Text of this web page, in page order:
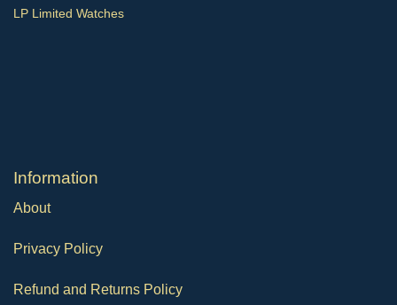
LP Limited Watches
Ιnformation
About
Privacy Policy
Refund and Returns Policy